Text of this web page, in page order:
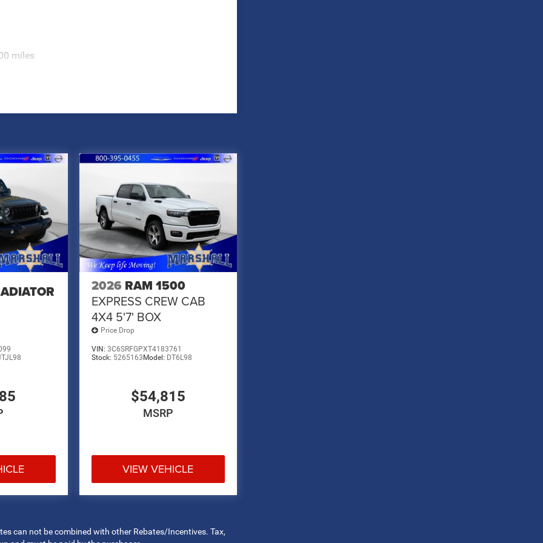
miles
2026 RAM 1500
EXPRESS CREW CAB
4X4 5'7' BOX
Price Drop
VIN: 3C6SRFGPXT4183761
Stock: 5265163Model: DT6L98
$54,815
MSRP
VIEW VEHICLE
can not be combined with other Rebates/Incentives. Tax,